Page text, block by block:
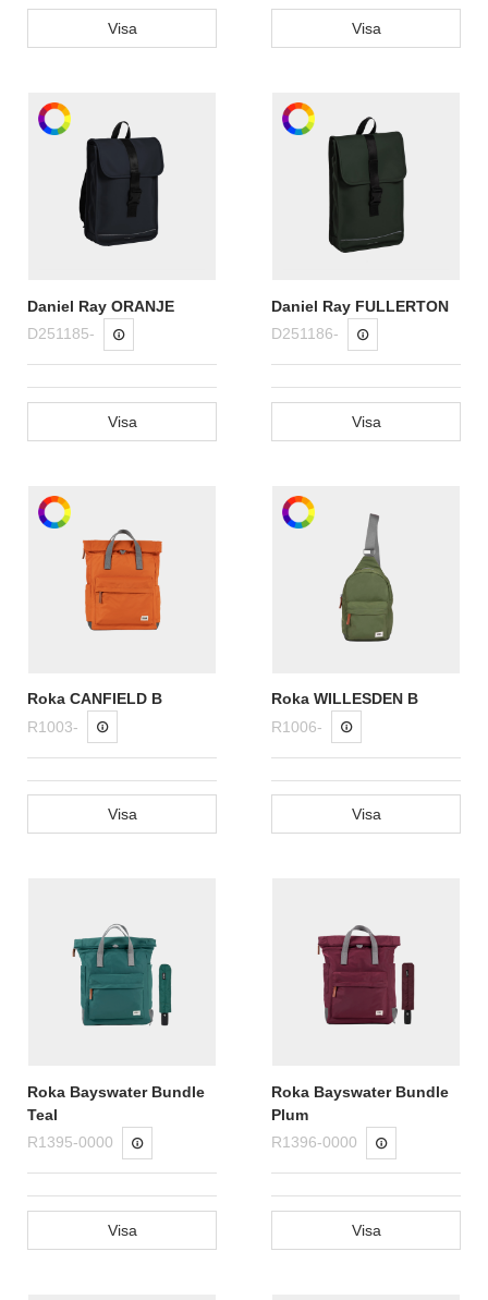
Visa Visa
Daniel Ray ORANJE
D251185-
Visa
Daniel Ray FULLERTON
D251186-
Visa
Roka CANFIELD B
R1003-
Visa
Roka WILLESDEN B
R1006-
Visa
Roka Bayswater Bundle
Teal
R1395-0000
Visa
Roka Bayswater Bundle
Plum
R1396-0000
Visa